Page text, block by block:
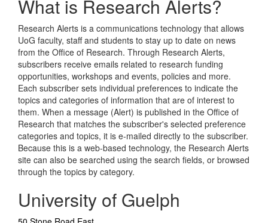
What is Research Alerts?
Research Alerts is a communications technology that allows
UoG faculty, staff and students to stay up to date on news
from the Office of Research. Through Research Alerts,
subscribers receive emails related to research funding
opportunities, workshops and events, policies and more.
Each subscriber sets individual preferences to indicate the
topics and categories of information that are of interest to
them. When a message (Alert) is published in the Office of
Research that matches the subscriber's selected preference
categories and topics, it is e-mailed directly to the subscriber.
Because this is a web-based technology, the Research Alerts
site can also be searched using the search fields, or browsed
through the topics by category.
University of Guelph